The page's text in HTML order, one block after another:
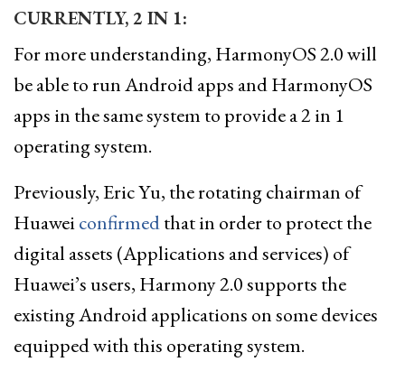
CURRENTLY, 2 IN 1:
For more understanding, HarmonyOS 2.0 will
be able to run Android apps and HarmonyOS
apps in the same system to provide a 2 in 1
operating system.
Previously, Eric Yu, the rotating chairman of
Huaweiconfirmedthat in order to protect the
digital assets (Applications and services) of
Huawei’s users, Harmony 2.0 supports the
existing Android applications on some devices
equipped with this operating system.